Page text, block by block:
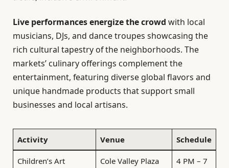
Live performances energize the crowd with local
musicians, DJs, and dance troupes showcasing the
rich cultural tapestry of the neighborhoods. The
markets’ culinary offerings complement the
entertainment, featuring diverse global flavors and
unique handmade products that support small
businesses and local artisans.
Activity Venue Schedule
Children’s Art
Cole Valley Plaza
4 PM – 7